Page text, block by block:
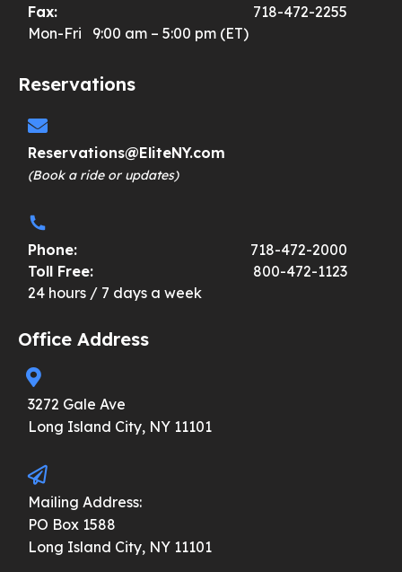
Fax:
718-472-2255
Mon-Fri 9:00 am – 5:00 pm (ET)
Reservations
Reservations@EliteNY.com
(Book a ride or updates)
Phone:
718-472-2000
Toll Free:
800-472-1123
24 hours / 7 days a week
Office Address
3272 Gale Ave
Long Island City, NY 11101
Mailing Address:
PO Box 1588
Long Island City, NY 11101